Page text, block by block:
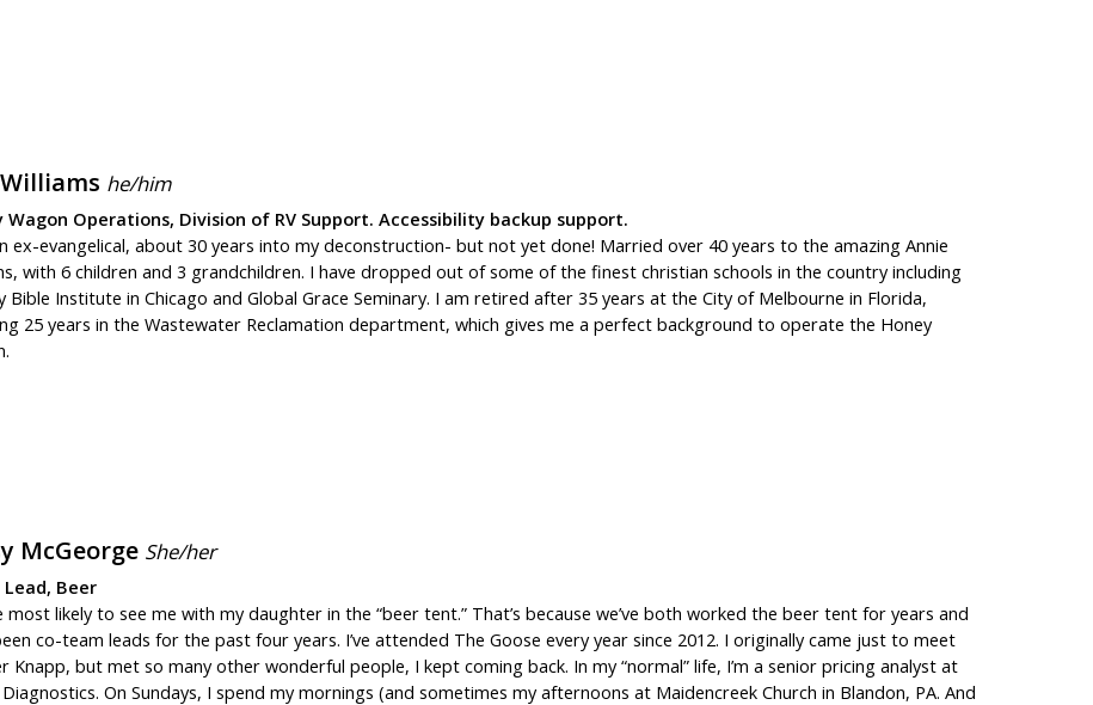
he/him
Wagon Operations, Division of RV Support. Accessibility backup support.
ex-evangelical, about 30 years into my deconstruction- but not yet done! Married over 40 years to the amazing Annie
with 6 children and 3 grandchildren. I have dropped out of some of the finest christian schools in the country including
Bible Institute in Chicago and Global Grace Seminary. I am retired after 35 years at the City of Melbourne in Florida,
25 years in the Wastewater Reclamation department, which gives me a perfect background to operate the Honey
McGeorge She/her
Beer
most likely to see me with my daughter in the “beer tent.” That’s because we’ve both worked the beer tent for years and
co-team leads for the past four years. I’ve attended The Goose every year since 2012. I originally came just to meet
Knapp, but met so many other wonderful people, I kept coming back. In my “normal” life, I’m a senior pricing analyst at
On Sundays, I spend my mornings (and sometimes my afternoons at Maidencreek Church in Blandon, PA. And